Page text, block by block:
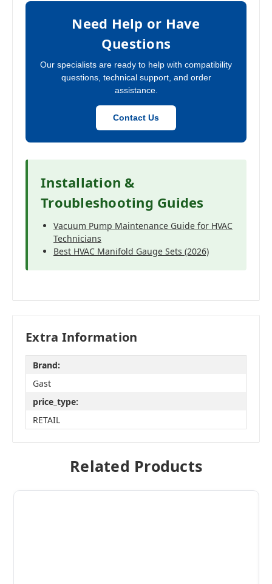
Need Help or Have
Questions
Our specialists are ready to help with compatibility
questions, technical support, and order
assistance.
Contact Us
Installation &
Troubleshooting Guides
Vacuum Pump Maintenance Guide for HVAC
Technicians
Best HVAC Manifold Gauge Sets (2026)
Extra Information
Brand:
Gast
price_type:
RETAIL
Related Products